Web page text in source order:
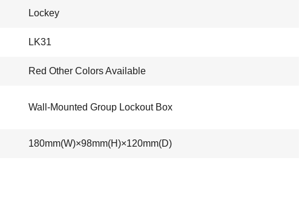
Lockey
LK31
Red Other Colors Available
Wall-Mounted Group Lockout Box
180mm(W)×98mm(H)×120mm(D)